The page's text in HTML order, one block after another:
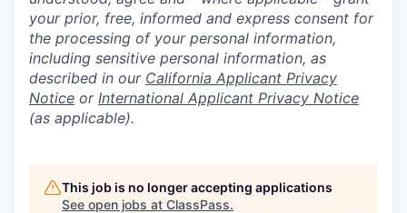
your prior, free, informed and express consent for
the processing of your personal information,
including sensitive personal information, as
described in our California Applicant Privacy
Notice or International Applicant Privacy Notice
(as applicable).
This job is no longer accepting applications
See open jobs at ClassPass.